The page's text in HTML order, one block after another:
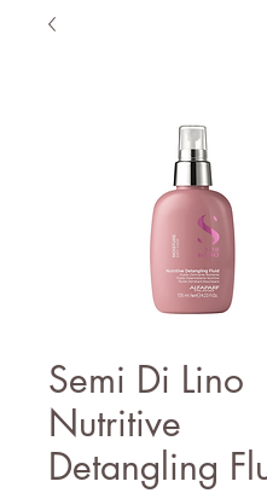
Semi Di Lino
Nutritive
Detangling